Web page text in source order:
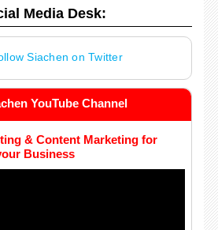
Media Desk:
Siachen on Twitter
YouTube Channel
& Content Marketing for
Business